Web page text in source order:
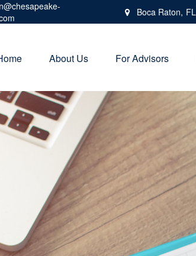
Boca Raton, FL
About Us For Advisors